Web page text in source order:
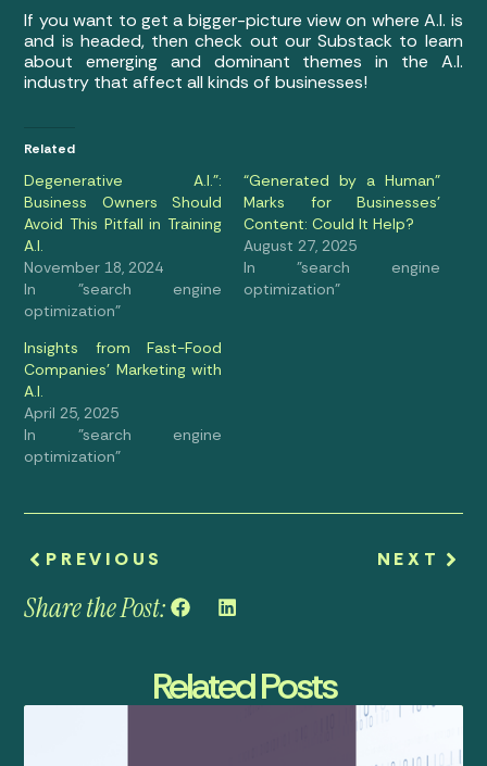
If you want to get a bigger-picture view on where A.I. is
and is headed, then check out our Substack to learn
about emerging and dominant themes in the A.I.
industry that affect all kinds of businesses!
Related
Degenerative A.I.”:
Business Owners Should
Avoid This Pitfall in Training
A.I.
November 18, 2024
In "search engine
optimization"
“Generated by a Human”
Marks for Businesses’
Content: Could It Help?
August 27, 2025
In "search engine
optimization"
Insights from Fast-Food
Companies’ Marketing with
A.I.
April 25, 2025
In "search engine
optimization"
PREVIOUS NEXT
Share the Post:
Related Posts